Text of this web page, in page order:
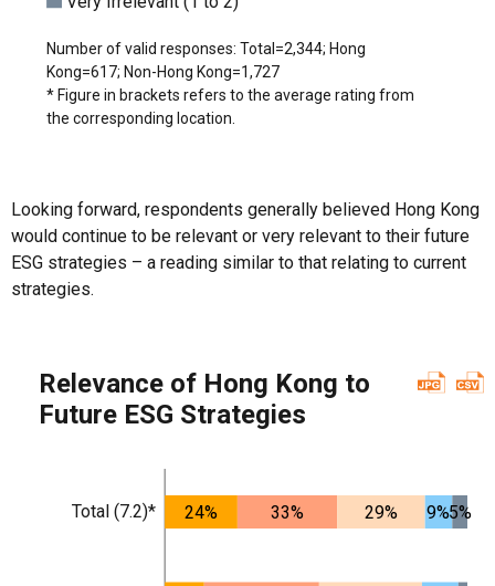
Number of valid responses: Total=2,344; Hong
Kong=617; Non-Hong Kong=1,727
* Figure in brackets refers to the average rating from
the corresponding location.
Looking forward, respondents generally believed Hong Kong
would continue to be relevant or very relevant to their future
ESG strategies – a reading similar to that relating to current
strategies.
Relevance of Hong Kong to
Future ESG Strategies
Total (7.2)* 24% 33% 29% 9%5%